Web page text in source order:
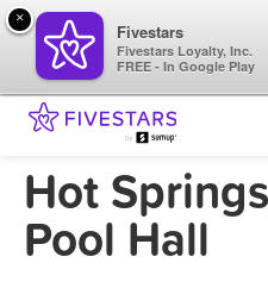
Hot
Pool Hall
×
Fivestars
Fivestars Loyalty, Inc.
FREE - In Google Play